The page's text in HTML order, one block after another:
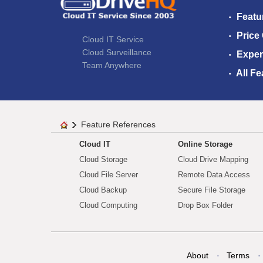
Cloud IT Service
Cloud Surveillance
Team Anywhere
Price
All
Feature References
Cloud IT
Cloud Storage
Cloud File Server
Cloud Backup
Cloud Computing
Online Storage
Cloud Drive Mapping
Remote Data Access
Secure File Storage
Drop Box Folder
About Terms